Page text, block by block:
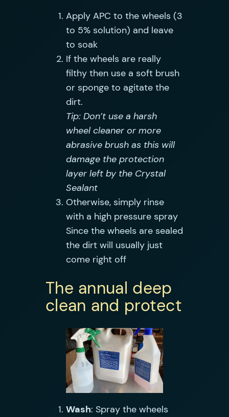
Apply APC to the wheels (3
to 5% solution) and leave
to soak
If the wheels are really
filthy then use a soft brush
or sponge to agitate the
dirt.
Tip: Don’t use a harsh
wheel cleaner or more
abrasive brush as this will
damage the protection
layer left by the Crystal
Sealant
Otherwise, simply rinse
with a high pressure spray
Since the wheels are sealed
the dirt will usually just
come right off
The annual deep
clean and protect
Wash: Spray the wheels